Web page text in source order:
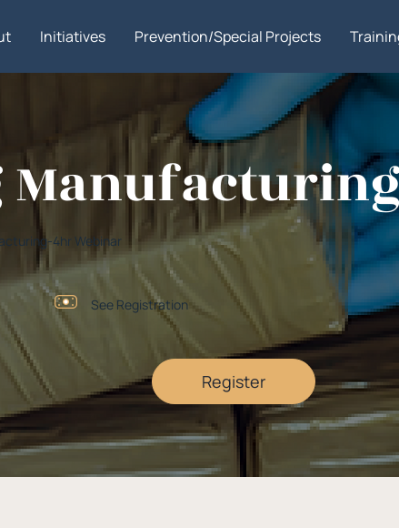
Initiatives Prevention/Special Projects
Register
See Registration
4hr Webinar